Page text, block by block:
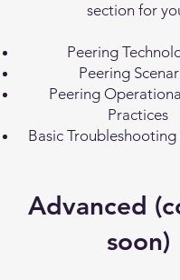
section for
Peering
Peering
Peering
Practices
Basic
Advanced
soon)